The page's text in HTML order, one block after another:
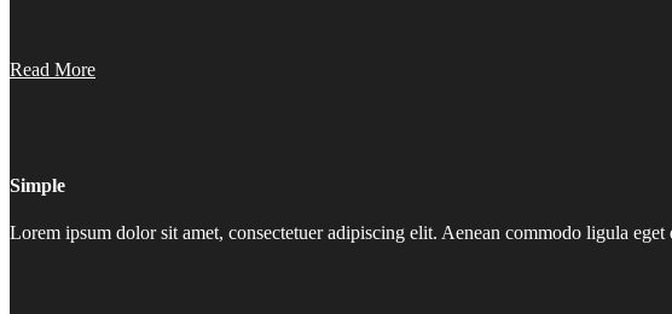
Read More
Simple
Lorem ipsum dolor sit amet, consectetuer adipiscing elit. Aenean commodo ligula